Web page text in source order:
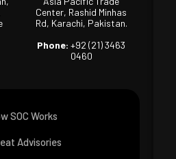
Center, Rashid Minhas
Rd, Karachi, Pakistan.
Phone: +92 (21) 3463
0460
SOC Works
Advisories